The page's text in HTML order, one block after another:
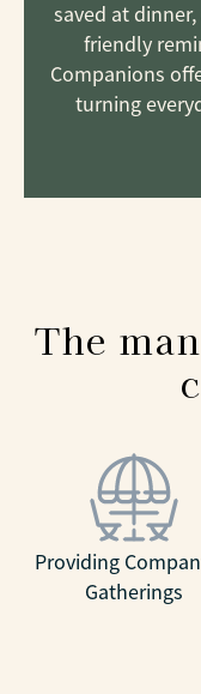
saved at
friendly
Companions
turning
The
Providing
Gatherings